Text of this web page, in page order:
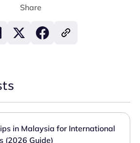
Share
in Malaysia for International
(2026 Guide)